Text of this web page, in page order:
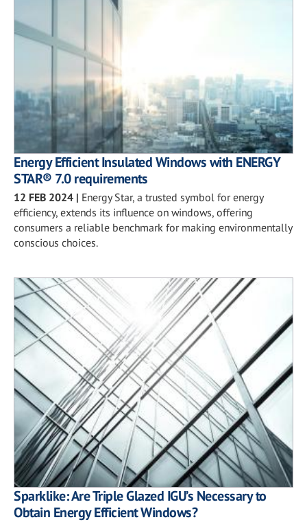
Energy Efficient Insulated Windows with ENERGY
STAR® 7.0 requirements
12 FEB 2024 | Energy Star, a trusted symbol for energy
efficiency, extends its influence on windows, offering
consumers a reliable benchmark for making environmentally
conscious choices.
Sparklike: Are Triple Glazed IGU’s Necessary to
Obtain Energy Efficient Windows?